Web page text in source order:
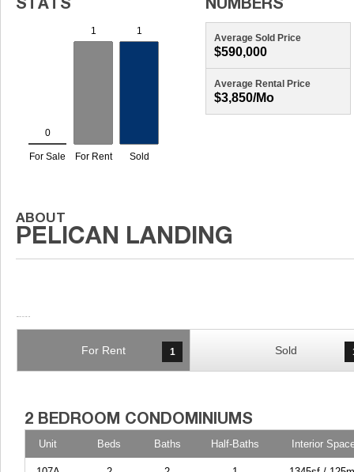
Average Sold Price
$590,000
Average Rental Price
$3,850/mo
For Rent 1 Sold
Unit Beds Baths Half-Baths Interior